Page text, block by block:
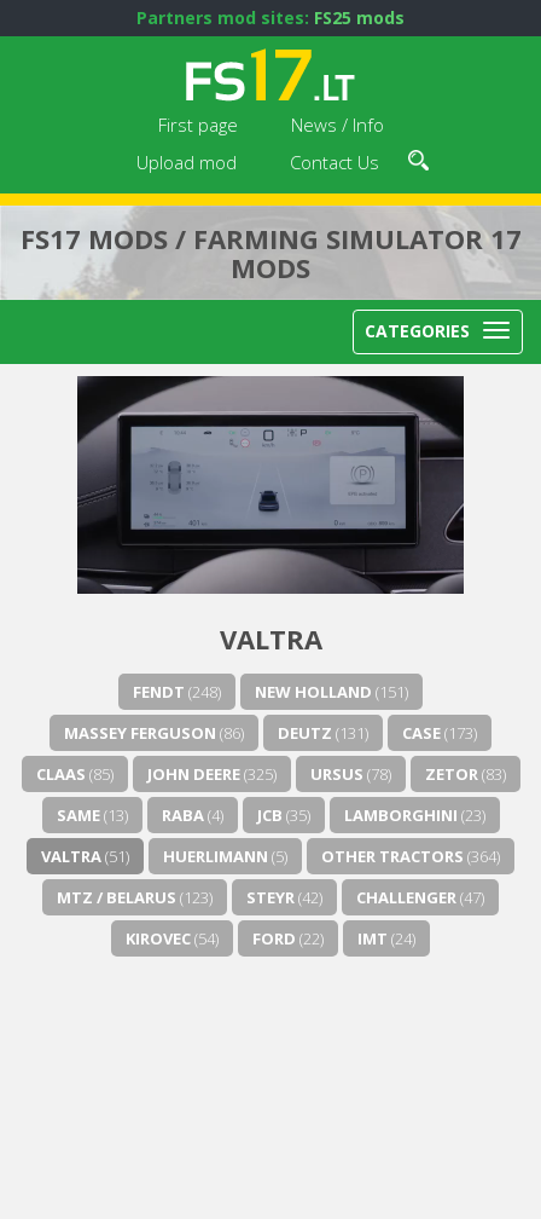
Partners mod sites: FS25 mods
First page
News / Info
Upload mod
Contact Us
FS17 MODS / FARMING SIMULATOR 17
MODS
CATEGORIES
Next video in 5 Cancel
VALTRA
FENDT (248) NEW HOLLAND (151)
MASSEY FERGUSON (86) DEUTZ (131) CASE(173)
CLAAS (85) JOHN DEERE(325) URSUS (78) ZETOR(83)
SAME(13) RABA(4) JCB (35) LAMBORGHINI (23)
VALTRA(51) HUERLIMANN (5) OTHER TRACTORS (364)
MTZ / BELARUS (123) STEYR(42) CHALLENGER(47)
KIROVEC(54) FORD (22) IMT (24)